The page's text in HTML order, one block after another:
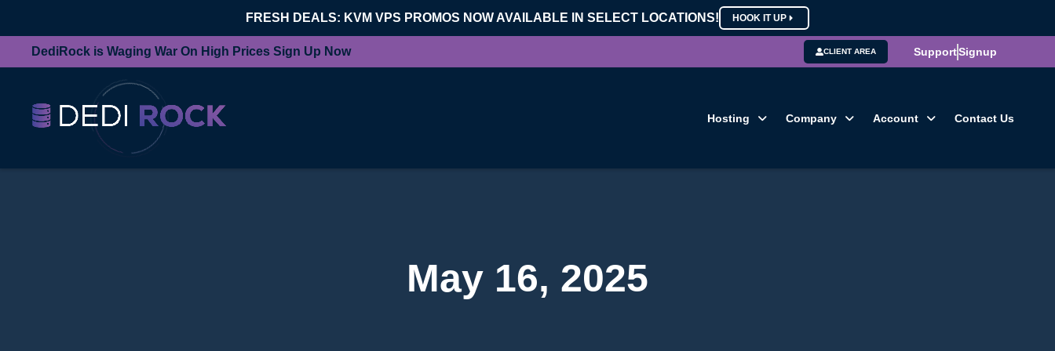
FRESH DEALS: KVM VPS PROMOS NOW AVAILABLE IN SELECT LOCATIONS! HOOK IT UP
DediRock is Waging War On High Prices Sign Up Now CLIENT AREA SupportSignup
Hosting Company Account Contact Us
May 16, 2025